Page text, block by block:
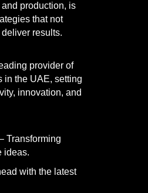
production, is
that not
results.
provider of
in the UAE, setting
innovation, and
Transforming
ideas.
with the latest